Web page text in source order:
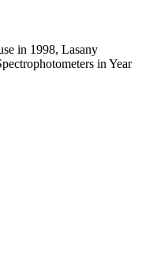
in 1998, Lasany
in Year